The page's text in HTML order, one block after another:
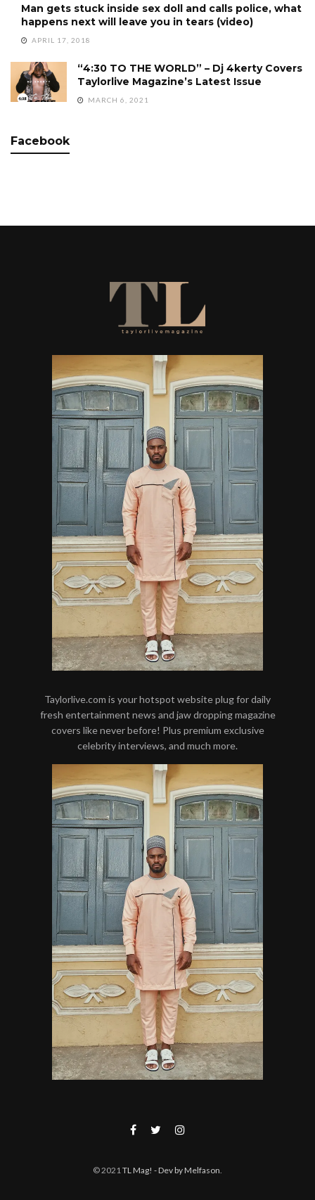
Man gets stuck inside sex doll and calls police, what
happens next will leave you in tears (video)
APRIL 17, 2018
“4:30 TO THE WORLD” – Dj 4kerty Covers
Taylorlive Magazine’s Latest Issue
MARCH 6, 2021
Facebook
Taylorlive.com is your hotspot website plug for daily
fresh entertainment news and jaw dropping magazine
covers like never before! Plus premium exclusive
celebrity interviews, and much more.
© 2021 TL Mag! - Dev by Melfason